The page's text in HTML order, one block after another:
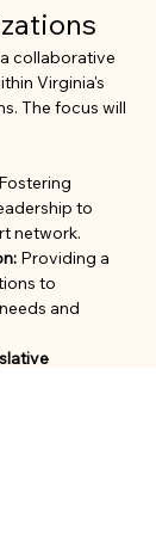
collaborative
Virginia's
The focus will
Fostering
to
network.
Providing a
to
and